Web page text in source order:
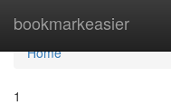
bookmarkeasier
Home
Home
1